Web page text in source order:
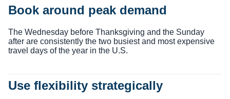
Book around peak demand
The Wednesday before Thanksgiving and the Sunday
after are consistently the two busiest and most expensive
travel days of the year in the U.S.
Use flexibility strategically